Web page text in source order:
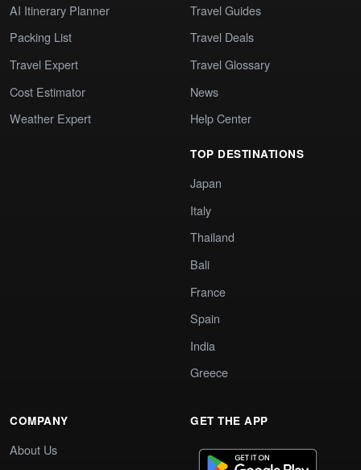
AI Itinerary Planner
Packing List
Travel Expert
Cost Estimator
Weather Expert
Travel Guides
Travel Deals
Travel Glossary
News
Help Center
TOP DESTINATIONS
Japan
Italy
Thailand
Bali
France
Spain
India
Greece
COMPANY
About Us
GET THE APP